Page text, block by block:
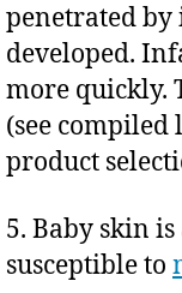
penetrated
developed.
more quickly.
(see compiled
product
5. Baby skin
susceptible to